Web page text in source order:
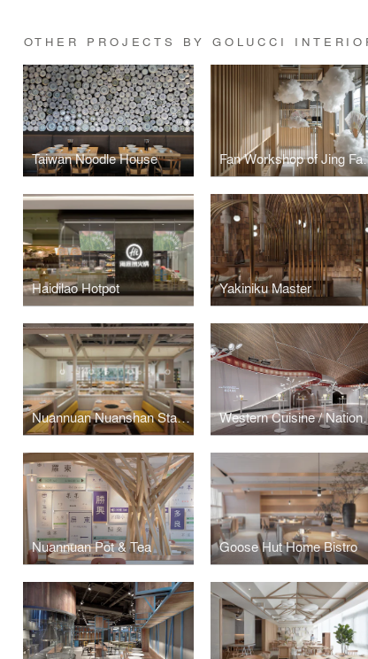
OTHER PROJECTS BY GOLUCCI
Taiwan Noodle House Fan
Haidilao Hotpot Yakiniku Master
Nuannuan Nuanshan Station Western
Nuannuan Pot & Tea Goose Hut Home Bistro